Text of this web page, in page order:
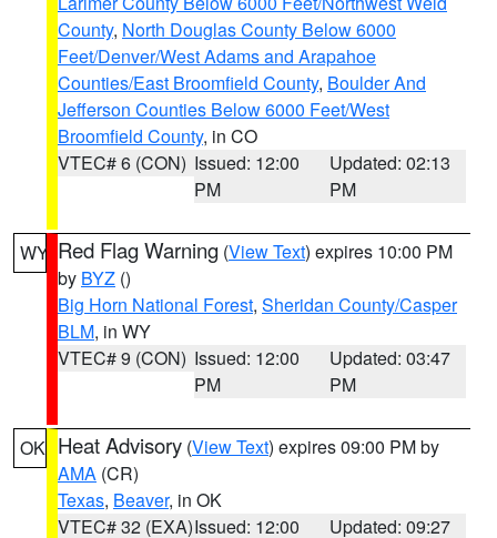
County, North Douglas County Below 6000
Feet/Denver/West Adams and Arapahoe
Counties/East Broomfield County, Boulder And
Jefferson Counties Below 6000 Feet/West
Broomfield County, in CO
VTEC# 6 (CON) Issued: 12:00
PM
Updated: 02:13
PM
WY Red Flag Warning (View Text) expires 10:00 PM
by BYZ ()
Big Horn National Forest, Sheridan County/Casper
BLM, in WY
VTEC# 9 (CON) Issued: 12:00
PM
Updated: 03:47
PM
OK Heat Advisory (View Text) expires 09:00 PM by
AMA (CR)
Texas, Beaver, in OK
VTEC# 32 (EXA)Issued: 12:00 Updated: 09:27